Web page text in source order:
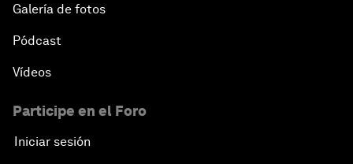
Galería de fotos
Pódcast
Vídeos
Participe en el Foro
Iniciar sesión